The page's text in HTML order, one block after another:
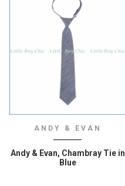
ANDY & EVAN
Andy & Evan, Chambray Tie in
Blue